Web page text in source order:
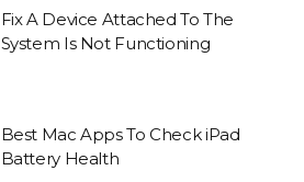
Fix A Device Attached To The
System Is Not Functioning
Best Mac Apps To Check iPad
Battery Health